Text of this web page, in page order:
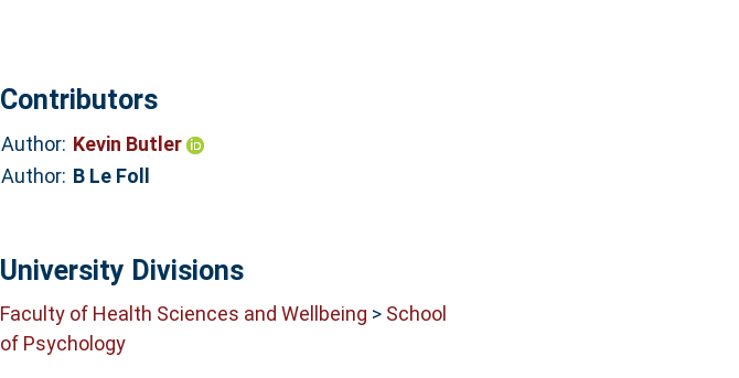
Contributors
Author: Kevin Butler
Author: B Le Foll
University Divisions
Faculty of Health Sciences and Wellbeing > School
of Psychology